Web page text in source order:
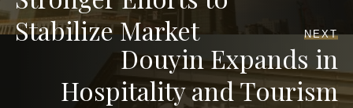
Stabilize Market
NEXT
Douyin Expands in
Hospitality and Tourism